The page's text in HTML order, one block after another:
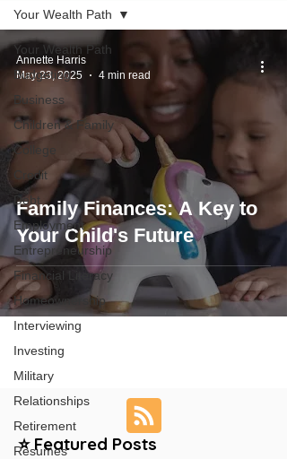
Your Wealth Path
Budgeting
Business
Children & Family
College
Credit
Debt
Employment
Entrepreneurship
Financial Literacy
Homeownership
Interviewing
Investing
Military
Relationships
Retirement
Resumes
Your Wealth Path
Family Finances: A Key to
Your Child's Future
Annette Harris
May 23, 2025
4 min read
⭐ Featured Posts